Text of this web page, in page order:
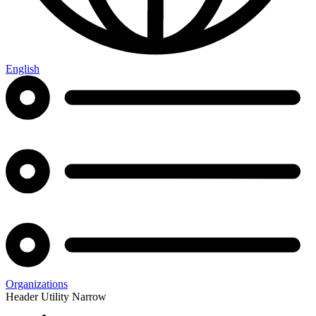
English
Organizations
Header Utility Narrow